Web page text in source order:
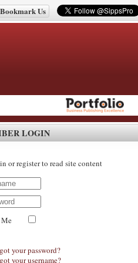
Bookmark Us
LOGIN
or register to read site content
Me
your password?
your username?